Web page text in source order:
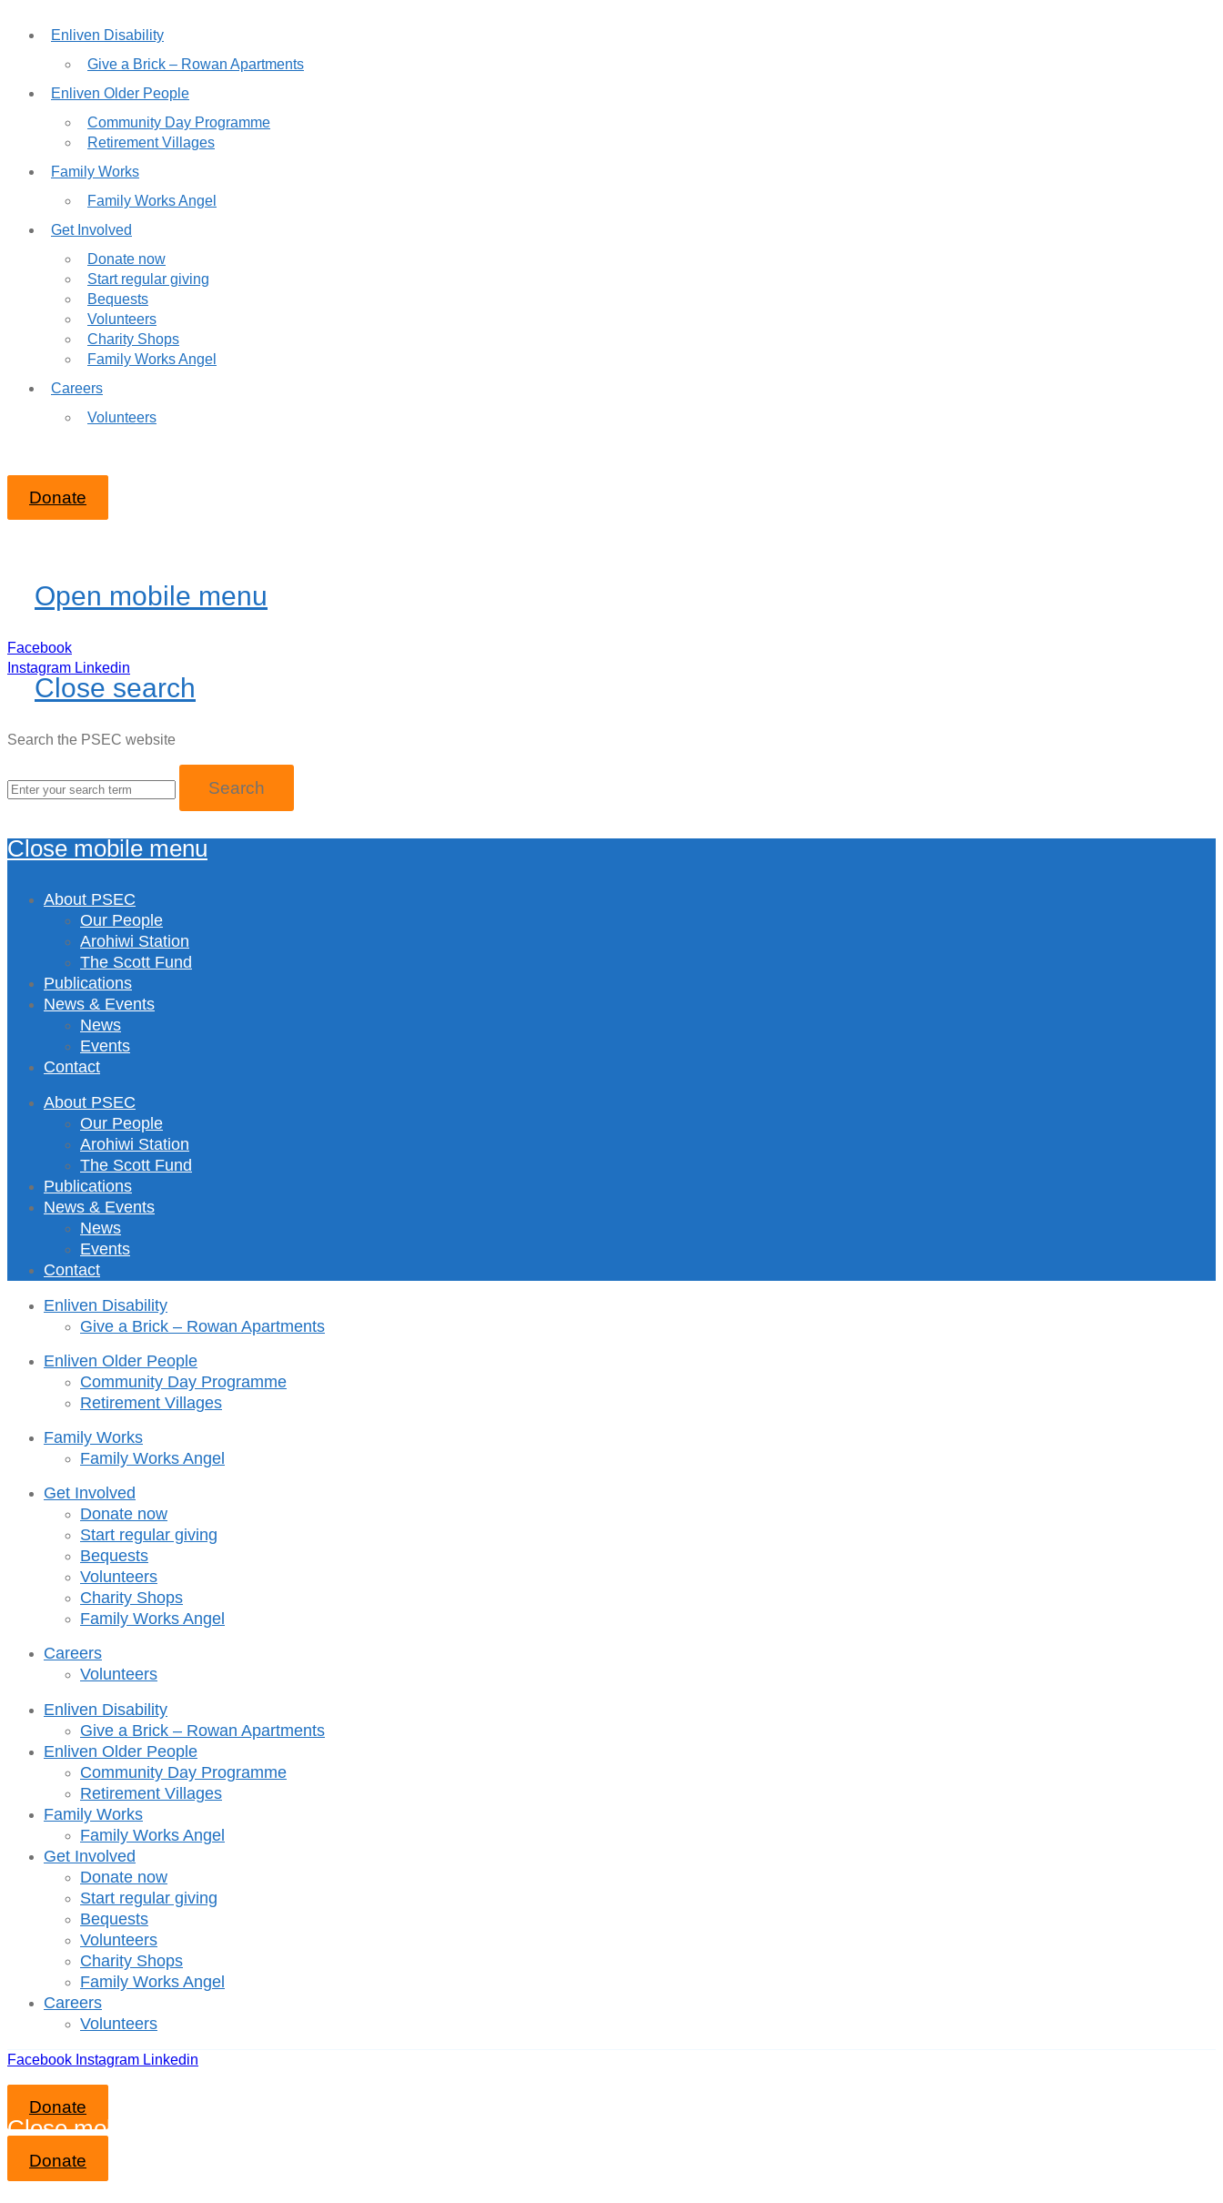
Enliven Disability
Give a Brick – Rowan Apartments
Enliven Older People
Community Day Programme
Retirement Villages
Family Works
Family Works Angel
Get Involved
Donate now
Start regular giving
Bequests
Volunteers
Charity Shops
Family Works Angel
Careers
Volunteers
Donate
Open mobile menu
Facebook
Instagram Linkedin
Close search
Search the PSEC website
Close mobile menu
About PSEC
Our People
Arohiwi Station
The Scott Fund
Publications
News & Events
News
Events
Contact
About PSEC
Our People
Arohiwi Station
The Scott Fund
Publications
News & Events
News
Events
Contact
Enliven Disability
Give a Brick – Rowan Apartments
Enliven Older People
Community Day Programme
Retirement Villages
Family Works
Family Works Angel
Get Involved
Donate now
Start regular giving
Bequests
Volunteers
Charity Shops
Family Works Angel
Careers
Volunteers
Enliven Disability
Give a Brick – Rowan Apartments
Enliven Older People
Community Day Programme
Retirement Villages
Family Works
Family Works Angel
Get Involved
Donate now
Start regular giving
Bequests
Volunteers
Charity Shops
Family Works Angel
Careers
Volunteers
Facebook Instagram Linkedin
Donate
Close mobile menu
Donate